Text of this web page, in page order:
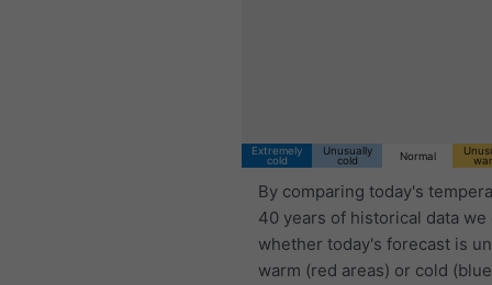
Extremely
cold
Unusually
cold
Normal
By comparing today's
40 years of historical data we
whether today's forecast is
warm (red areas) or cold